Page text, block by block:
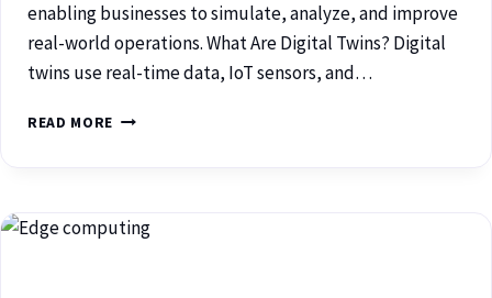
enabling businesses to simulate, analyze, and improve
real-world operations. What Are Digital Twins? Digital
twins use real-time data, IoT sensors, and…
READ MORE